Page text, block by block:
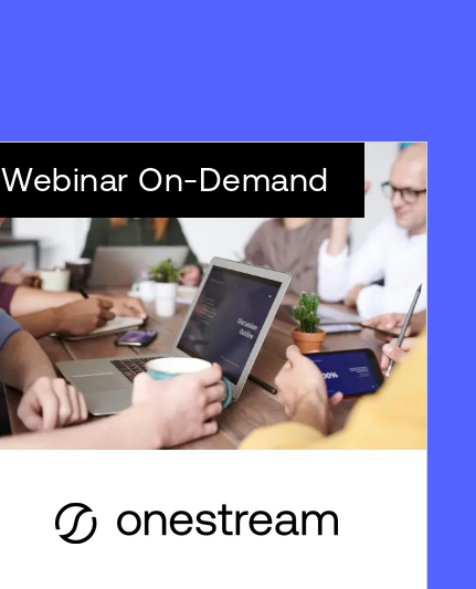
Webinar On-Demand